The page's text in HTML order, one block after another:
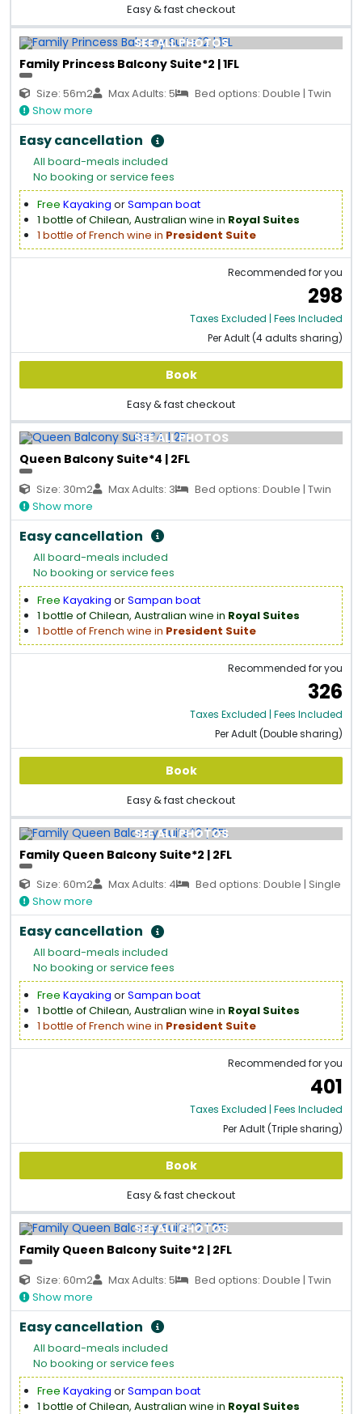
Easy & fast checkout
SEE ALL PHOTOS
Family Princess Balcony Suite*2 | 1FL
Size: 56m2 Max Adults: 5
Bed options: Double | Twin
Show more
Easy cancellation
All board-meals included
No booking or service fees
Free Kayaking orSampan boat
1 bottle of Chilean, Australian wine in Royal Suites
1 bottle of French wine in President Suite
Recommended for you
298
Taxes Excluded | Fees Included
Per Adult (4 adults sharing)
Book
Easy & fast checkout
SEE ALL PHOTOS
Queen Balcony Suite*4 | 2FL
Size: 30m2 Max Adults: 3
Bed options: Double | Twin
Show more
Easy cancellation
All board-meals included
No booking or service fees
Free Kayaking orSampan boat
1 bottle of Chilean, Australian wine in Royal Suites
1 bottle of French wine in President Suite
Recommended for you
326
Taxes Excluded | Fees Included
Per Adult (Double sharing)
Book
Easy & fast checkout
SEE ALL PHOTOS
Family Queen Balcony Suite*2 | 2FL
Size: 60m2 Max Adults: 4
Bed options: Double | Single
Show more
Easy cancellation
All board-meals included
No booking or service fees
Free Kayaking orSampan boat
1 bottle of Chilean, Australian wine in Royal Suites
1 bottle of French wine in President Suite
Recommended for you
401
Taxes Excluded | Fees Included
Per Adult (Triple sharing)
Book
Easy & fast checkout
SEE ALL PHOTOS
Family Queen Balcony Suite*2 | 2FL
Size: 60m2 Max Adults: 5
Bed options: Double | Twin
Show more
Easy cancellation
All board-meals included
No booking or service fees
Free Kayaking orSampan boat
1 bottle of Chilean, Australian wine in Royal Suites